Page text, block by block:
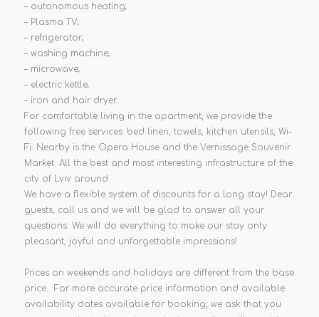
– autonomous heating;
– Plasma TV;
– refrigerator;
– washing machine;
– microwave;
– electric kettle;
– iron and hair dryer.
For comfortable living in the apartment, we provide the
following free services: bed linen, towels, kitchen utensils, Wi-
Fi. Nearby is the Opera House and the Vernissage Souvenir
Market. All the best and most interesting infrastructure of the
city of Lviv around.
We have a flexible system of discounts for a long stay! Dear
guests, call us and we will be glad to answer all your
questions. We will do everything to make our stay only
pleasant, joyful and unforgettable impressions!
Prices on weekends and holidays are different from the base
price. For more accurate price information and available
availability dates available for booking, we ask that you